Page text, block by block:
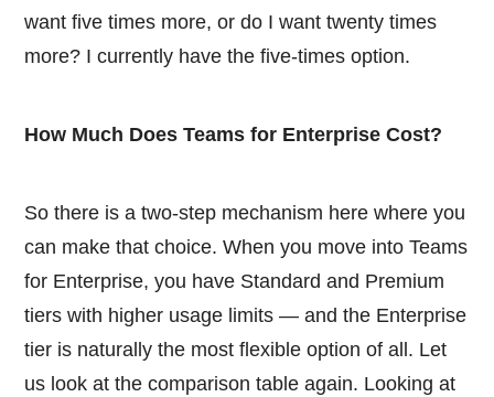
want five times more, or do I want twenty times
more? I currently have the five-times option.
How Much Does Teams for Enterprise Cost?
So there is a two-step mechanism here where you
can make that choice. When you move into Teams
for Enterprise, you have Standard and Premium
tiers with higher usage limits — and the Enterprise
tier is naturally the most flexible option of all. Let
us look at the comparison table again. Looking at